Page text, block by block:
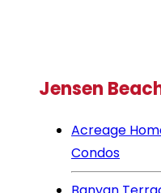
Jensen
Acreage
Condos